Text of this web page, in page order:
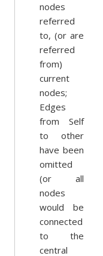
nodes
referred
to, (or are
referred
from)
current
nodes;
Edges
from Self
to other
have been
omitted
(or all
nodes
would be
connected
to the
central